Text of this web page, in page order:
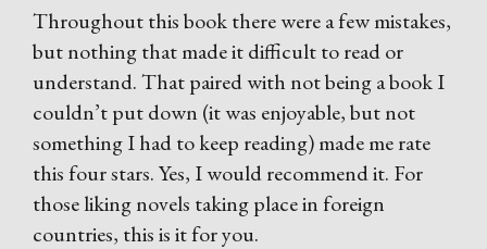
Throughout this book there were a few mistakes,
but nothing that made it difficult to read or
understand. That paired with not being a book I
couldn’t put down (it was enjoyable, but not
something I had to keep reading) made me rate
this four stars. Yes, I would recommend it. For
those liking novels taking place in foreign
countries, this is it for you.